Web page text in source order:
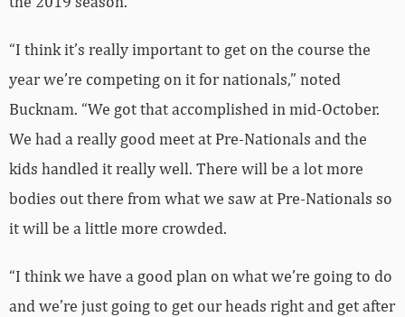
“I think it’s really important to get on the course the
year we’re competing on it for nationals,” noted
Bucknam. “We got that accomplished in mid-October.
We had a really good meet at Pre-Nationals and the
kids handled it really well. There will be a lot more
bodies out there from what we saw at Pre-Nationals so
it will be a little more crowded.
“I think we have a good plan on what we’re going to do
and we’re just going to get our heads right and get after